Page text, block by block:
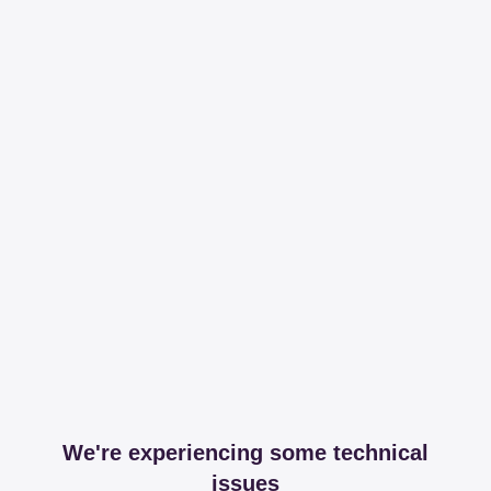
We're experiencing some technical
issues